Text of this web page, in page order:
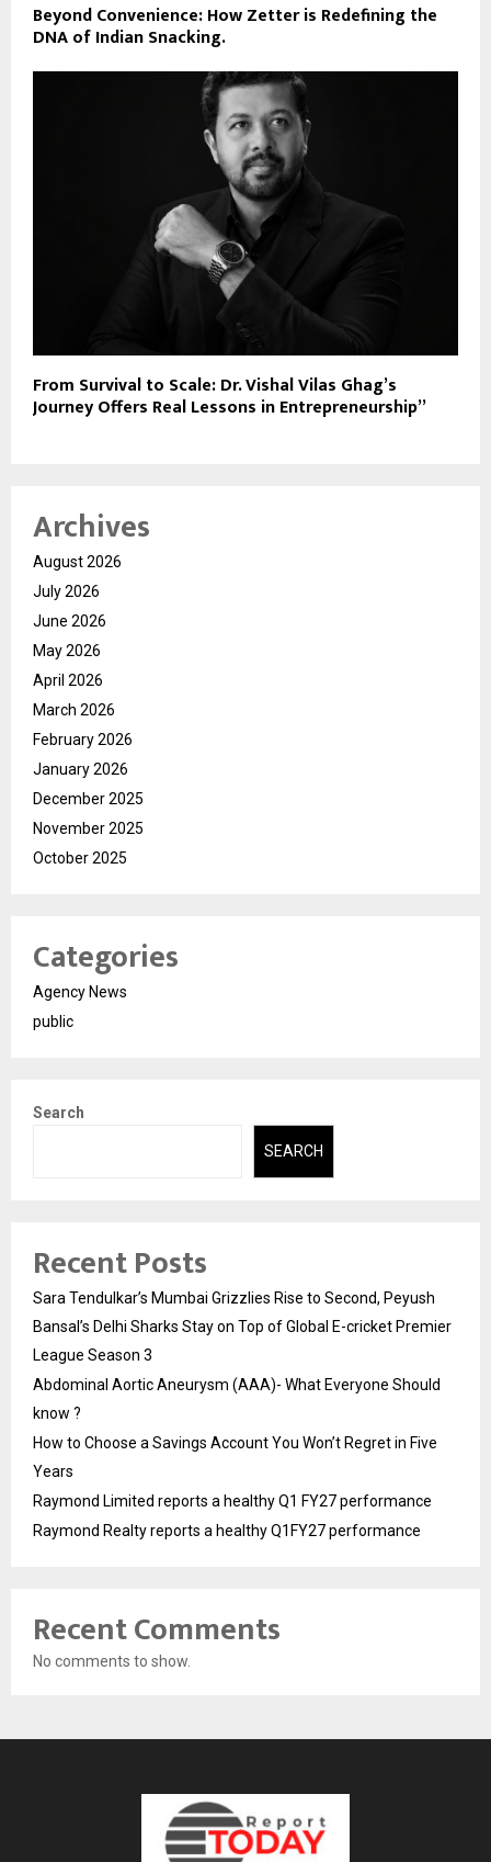
Beyond Convenience: How Zetter is Redefining the
DNA of Indian Snacking.
From Survival to Scale: Dr. Vishal Vilas Ghag’s
Journey Offers Real Lessons in Entrepreneurship”
Archives
August 2026
July 2026
June 2026
May 2026
April 2026
March 2026
February 2026
January 2026
December 2025
November 2025
October 2025
Categories
Agency News
public
Search
SEARCH
Recent Posts
Sara Tendulkar’s Mumbai Grizzlies Rise to Second, Peyush
Bansal’s Delhi Sharks Stay on Top of Global E-cricket Premier
League Season 3
Abdominal Aortic Aneurysm (AAA)- What Everyone Should
know ?
How to Choose a Savings Account You Won’t Regret in Five
Years
Raymond Limited reports a healthy Q1 FY27 performance
Raymond Realty reports a healthy Q1FY27 performance
Recent Comments
No comments to show.